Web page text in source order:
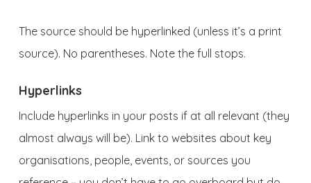
The source should be hyperlinked (unless it’s a print
source). No parentheses. Note the full stops.
Hyperlinks
Include hyperlinks in your posts if at all relevant (they
almost always will be). Link to websites about key
organisations, people, events, or sources you